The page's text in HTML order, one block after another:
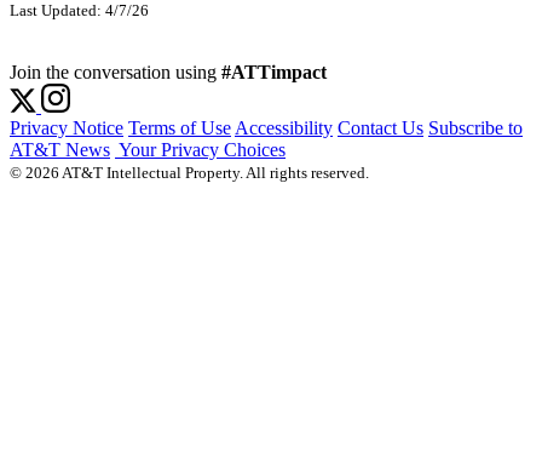
Last Updated: 4/7/26
Join the conversation using #ATTimpact
Privacy Notice Terms of Use Accessibility Contact Us Subscribe to
AT&T News Your Privacy Choices
© 2026 AT&T Intellectual Property. All rights reserved.